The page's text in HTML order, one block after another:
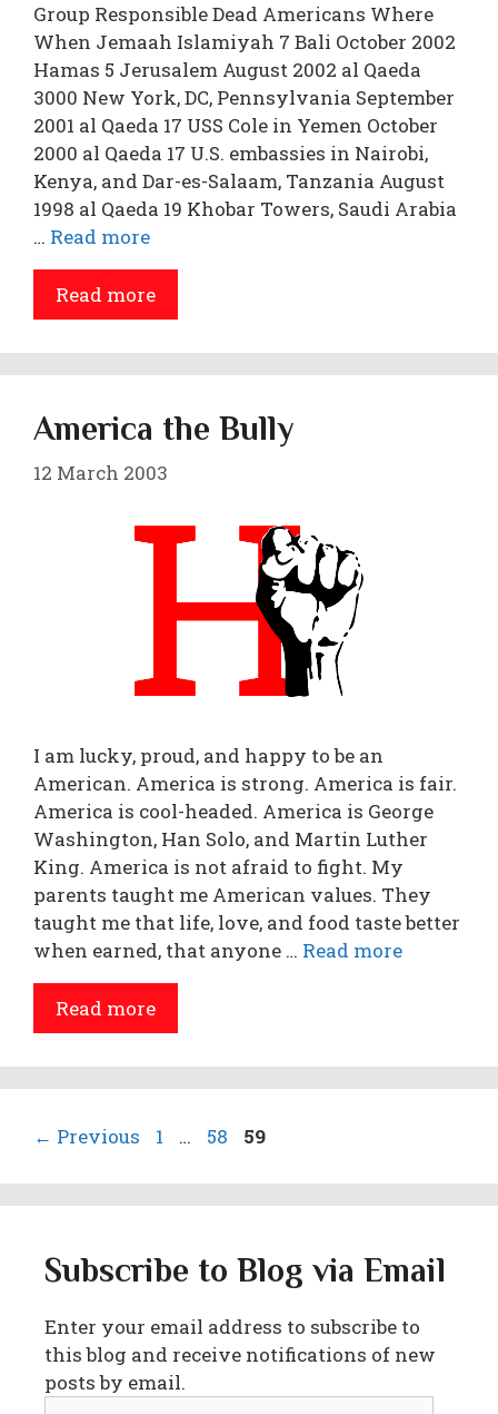
Group Responsible Dead Americans Where
When Jemaah Islamiyah 7 Bali October 2002
Hamas 5 Jerusalem August 2002 al Qaeda
3000 New York, DC, Pennsylvania September
2001 al Qaeda 17 USS Cole in Yemen October
2000 al Qaeda 17 U.S. embassies in Nairobi,
Kenya, and Dar-es-Salaam, Tanzania August
1998 al Qaeda 19 Khobar Towers, Saudi Arabia
… Read more
Read more
America the Bully
12 March 2003
I am lucky, proud, and happy to be an
American. America is strong. America is fair.
America is cool-headed. America is George
Washington, Han Solo, and Martin Luther
King. America is not afraid to fight. My
parents taught me American values. They
taught me that life, love, and food taste better
when earned, that anyone … Read more
Read more
← Previous Page
1 … Page
58 Page
59
Subscribe to Blog via Email
Enter your email address to subscribe to
this blog and receive notifications of new
posts by email.